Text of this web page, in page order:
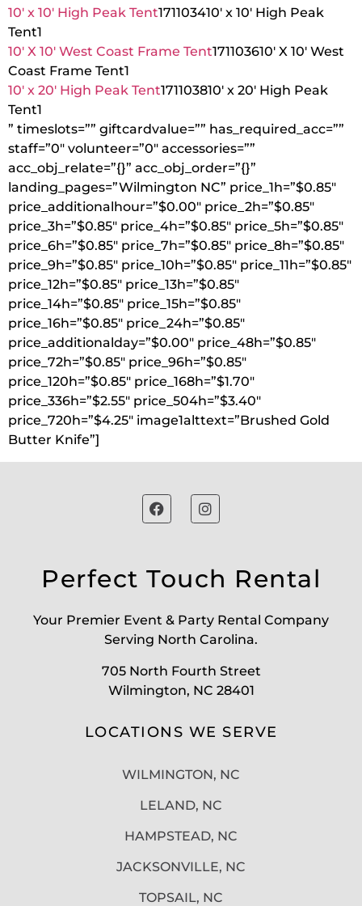
10′ x 10′ High Peak Tent171103410′ x 10′ High Peak
Tent1
10′ X 10′ West Coast Frame Tent171103610′ X 10′ West
Coast Frame Tent1
10′ x 20′ High Peak Tent171103810′ x 20′ High Peak
Tent1
” timeslots=”” giftcardvalue=”” has_required_acc=””
staff=”0″ volunteer=”0″ accessories=””
acc_obj_relate=”{}” acc_obj_order=”{}”
landing_pages=”Wilmington NC” price_1h=”$0.85″
price_additionalhour=”$0.00″ price_2h=”$0.85″
price_3h=”$0.85″ price_4h=”$0.85″ price_5h=”$0.85″
price_6h=”$0.85″ price_7h=”$0.85″ price_8h=”$0.85″
price_9h=”$0.85″ price_10h=”$0.85″ price_11h=”$0.85″
price_12h=”$0.85″ price_13h=”$0.85″
price_14h=”$0.85″ price_15h=”$0.85″
price_16h=”$0.85″ price_24h=”$0.85″
price_additionalday=”$0.00″ price_48h=”$0.85″
price_72h=”$0.85″ price_96h=”$0.85″
price_120h=”$0.85″ price_168h=”$1.70″
price_336h=”$2.55″ price_504h=”$3.40″
price_720h=”$4.25″ image1alttext=”Brushed Gold
Butter Knife”]
Perfect Touch Rental
Your Premier Event & Party Rental Company
Serving North Carolina.
705 North Fourth Street
Wilmington, NC 28401
LOCATIONS WE SERVE
WILMINGTON, NC
LELAND, NC
HAMPSTEAD, NC
JACKSONVILLE, NC
TOPSAIL, NC